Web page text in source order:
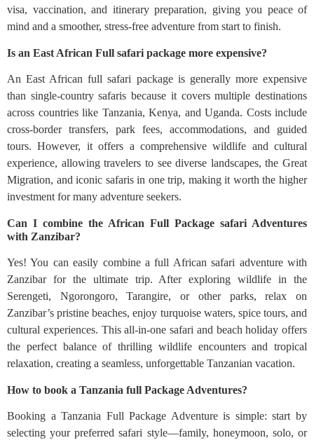
visa, vaccination, and itinerary preparation, giving you peace of
mind and a smoother, stress-free adventure from start to finish.
Is an East African Full safari package more expensive?
An East African full safari package is generally more expensive
than single-country safaris because it covers multiple destinations
across countries like Tanzania, Kenya, and Uganda. Costs include
cross-border transfers, park fees, accommodations, and guided
tours. However, it offers a comprehensive wildlife and cultural
experience, allowing travelers to see diverse landscapes, the Great
Migration, and iconic safaris in one trip, making it worth the higher
investment for many adventure seekers.
Can I combine the African Full Package safari Adventures
with Zanzibar?
Yes! You can easily combine a full African safari adventure with
Zanzibar for the ultimate trip. After exploring wildlife in the
Serengeti, Ngorongoro, Tarangire, or other parks, relax on
Zanzibar’s pristine beaches, enjoy turquoise waters, spice tours, and
cultural experiences. This all-in-one safari and beach holiday offers
the perfect balance of thrilling wildlife encounters and tropical
relaxation, creating a seamless, unforgettable Tanzanian vacation.
How to book a Tanzania full Package Adventures?
Booking a Tanzania Full Package Adventure is simple: start by
selecting your preferred safari style—family, honeymoon, solo, or